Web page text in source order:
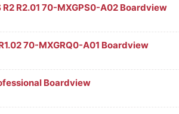
R2.01 70-MXGPS0-A02 Boardview
Average
5
70-MXGRQ0-A01 Boardview
Average
5
Boardview
Average
5